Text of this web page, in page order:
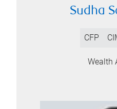
Sudha
CFP
Wealth